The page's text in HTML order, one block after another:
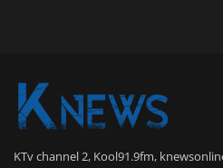
KTv channel 2, Kool91.9fm,